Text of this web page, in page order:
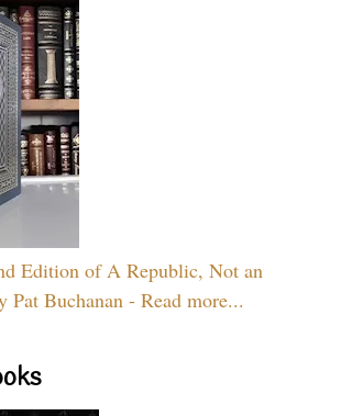
Edition of A Republic, Not an
Pat Buchanan - Read more...